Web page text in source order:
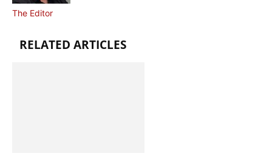
The Editor
RELATED ARTICLES